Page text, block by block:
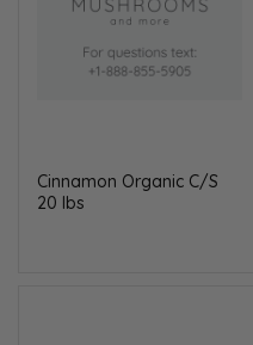
Cinnamon Organic C/S
20 lbs